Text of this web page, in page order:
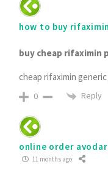
how to buy
buy cheap rifaximin
cheap rifaximin
0 Reply
online order
11 months ago